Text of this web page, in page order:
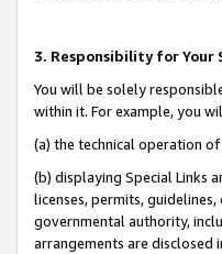
3. Responsibility for Your
You will be solely
within it. For example, you
(a) the technical operation
(b) displaying Special Links
licenses, permits,
governmental authority,
arrangements are disclosed